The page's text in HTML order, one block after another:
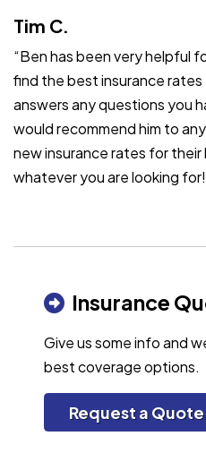
Tim C.
“Ben has been very helpful
find the best insurance
answers any questions you
would recommend him to
new insurance rates for their
whatever you are looking
Insurance
Give us some info and
best coverage options.
Request a Quote